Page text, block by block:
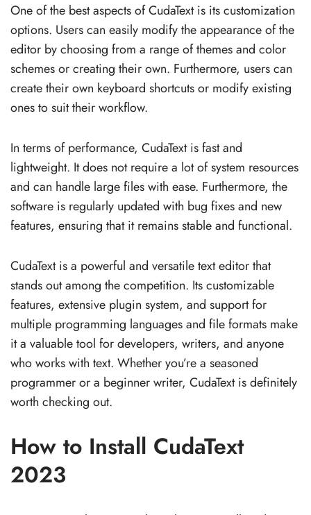
One of the best aspects of CudaText is its customization
options. Users can easily modify the appearance of the
editor by choosing from a range of themes and color
schemes or creating their own. Furthermore, users can
create their own keyboard shortcuts or modify existing
ones to suit their workflow.
In terms of performance, CudaText is fast and
lightweight. It does not require a lot of system resources
and can handle large files with ease. Furthermore, the
software is regularly updated with bug fixes and new
features, ensuring that it remains stable and functional.
CudaText is a powerful and versatile text editor that
stands out among the competition. Its customizable
features, extensive plugin system, and support for
multiple programming languages and file formats make
it a valuable tool for developers, writers, and anyone
who works with text. Whether you’re a seasoned
programmer or a beginner writer, CudaText is definitely
worth checking out.
How to Install CudaText
2023